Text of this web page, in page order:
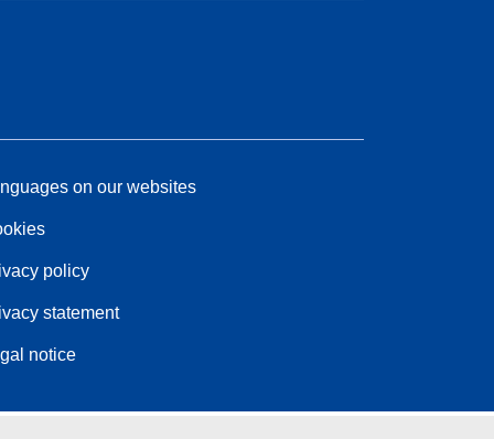
on our websites
policy
statement
notice